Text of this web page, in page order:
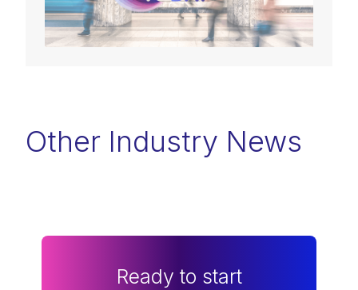
Other Industry News
Ready to start